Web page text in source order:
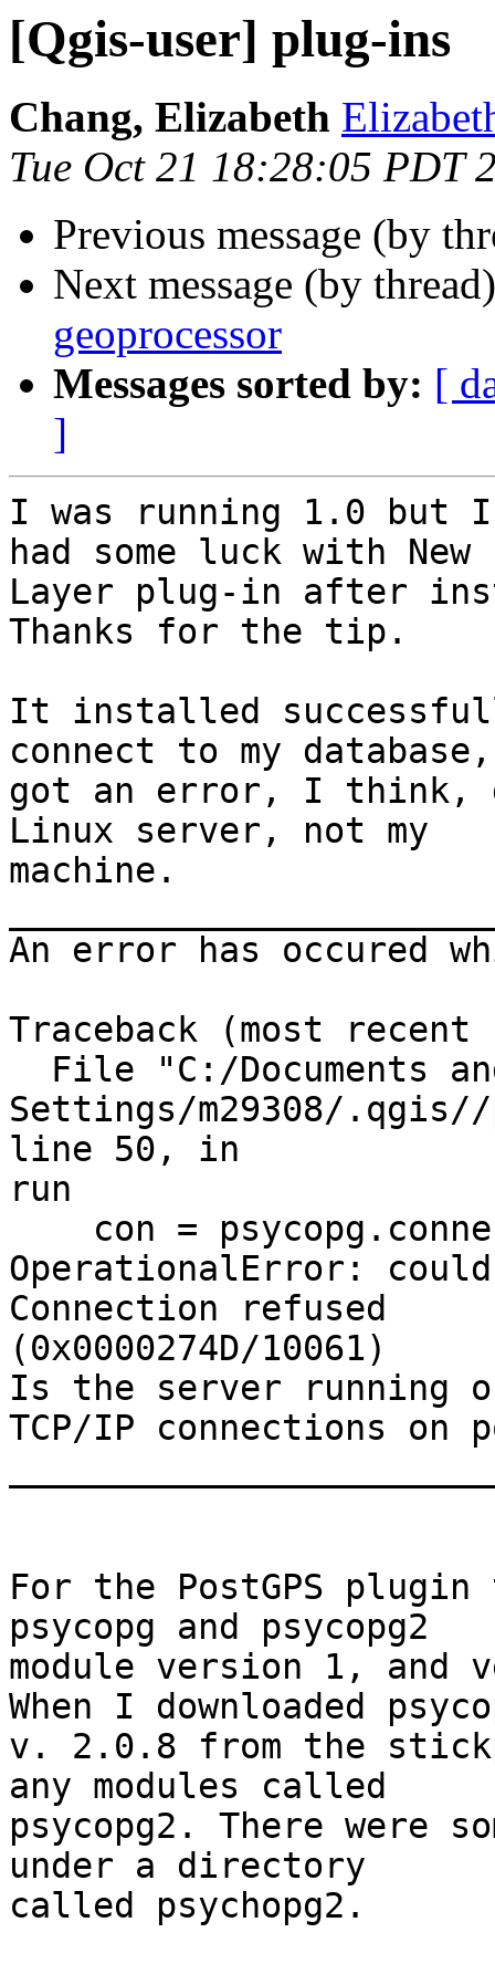
[Qgis-user] plug-ins
Chang, Elizabeth
Tue Oct 21 18:28:05 PDT
Previous message (by
Next message (by
geoprocessor
Messages sorted by: [
]
I was running 1.0 but
had some luck with New
Layer plug-in after
Thanks for the tip.
It installed
connect to my
got an error, I think,
Linux server, not my
machine.
An error has occured
Traceback (most
Settings/m29308/
line 50, in
run
OperationalError:
Connection refused
(0x0000274D/10061)
Is the server running
TCP/IP connections on
For the PostGPS
psycopg and psycopg2
module version 1, and
When I downloaded
v. 2.0.8 from the
any modules called
psycopg2. There were
under a directory
called psychopg2.